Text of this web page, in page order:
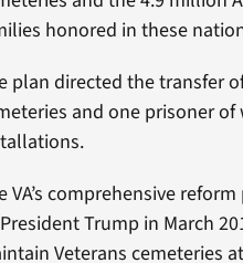
honored in these
plan directed the transfer
and one prisoner
VA’s comprehensive
Trump in March
Veterans cemeteries